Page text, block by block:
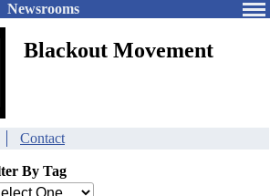
Newsrooms
Blackout Movement
Contact
By Tag